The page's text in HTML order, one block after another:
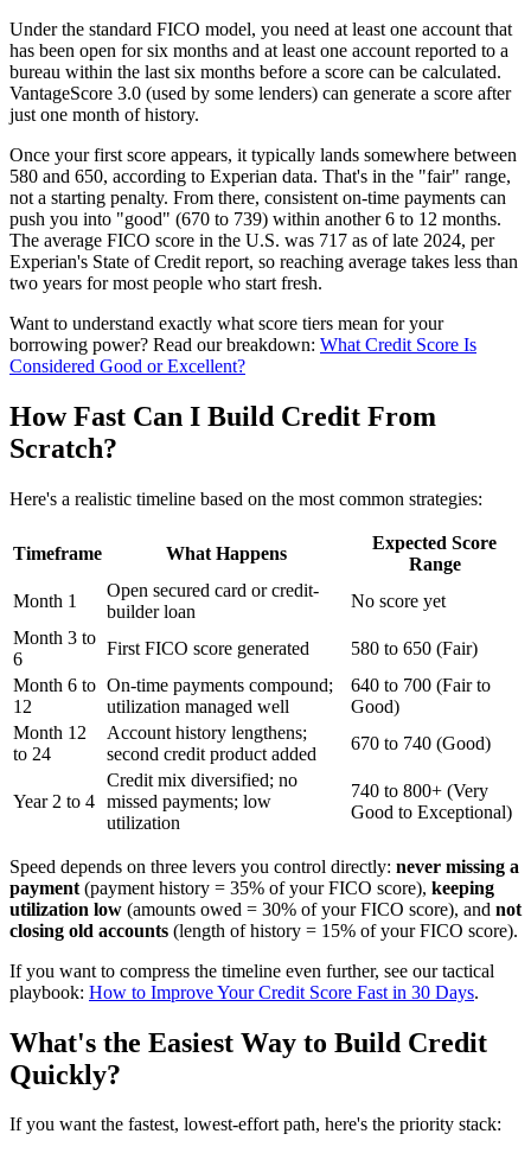
Under the standard FICO model, you need at least one account that
has been open for six months and at least one account reported to a
bureau within the last six months before a score can be calculated.
VantageScore 3.0 (used by some lenders) can generate a score after
just one month of history.
Once your first score appears, it typically lands somewhere between
580 and 650, according to Experian data. That's in the "fair" range,
not a starting penalty. From there, consistent on-time payments can
push you into "good" (670 to 739) within another 6 to 12 months.
The average FICO score in the U.S. was 717 as of late 2024, per
Experian's State of Credit report, so reaching average takes less than
two years for most people who start fresh.
Want to understand exactly what score tiers mean for your
borrowing power? Read our breakdown: What Credit Score Is
Considered Good or Excellent?
How Fast Can I Build Credit From
Scratch?
Here's a realistic timeline based on the most common strategies:
Timeframe What Happens
Expected Score
Range
Month 1
Open secured card or credit-
builder loan
No score yet
Month 3 to
6
First FICO score generated
580 to 650 (Fair)
Month 6 to
12
On-time payments compound;
utilization managed well
640 to 700 (Fair to
Good)
Month 12
to 24
Account history lengthens;
second credit product added
670 to 740 (Good)
Year 2 to 4
Credit mix diversified; no
missed payments; low
utilization
740 to 800+ (Very
Good to Exceptional)
Speed depends on three levers you control directly: never missing a
payment (payment history = 35% of your FICO score), keeping
utilization low (amounts owed = 30% of your FICO score), and not
closing old accounts (length of history = 15% of your FICO score).
If you want to compress the timeline even further, see our tactical
playbook: How to Improve Your Credit Score Fast in 30 Days.
What's the Easiest Way to Build Credit
Quickly?
If you want the fastest, lowest-effort path, here's the priority stack: